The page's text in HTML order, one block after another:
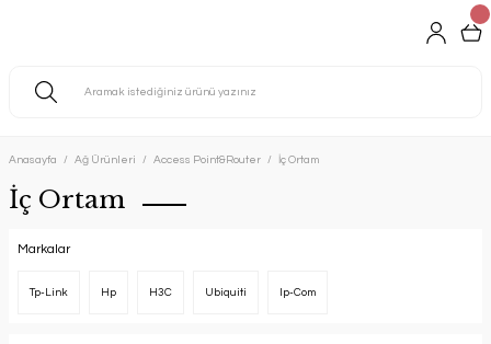
Anasayfa Ağ Ürünleri Access Point&Router İç Ortam
İç Ortam
Markalar
Tp-Link Hp H3C Ubiquiti Ip-Com